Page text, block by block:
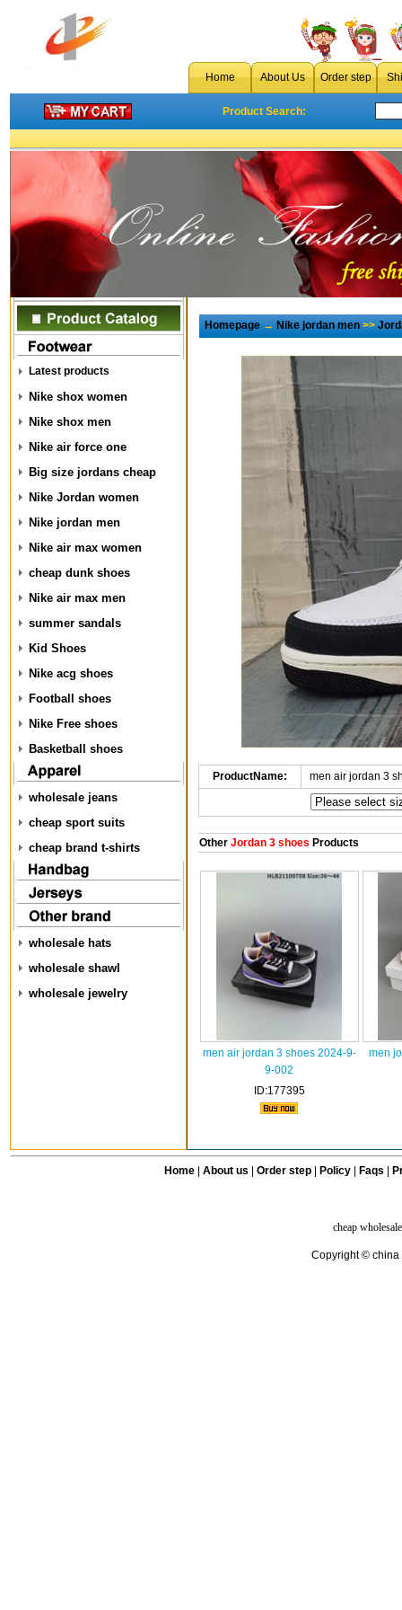
Home About Us Order step
Product Search:
Latest products
Nike shox women
Nike shox men
Nike air force one
Big size jordans cheap
Nike Jordan women
Nike jordan men
Nike air max women
cheap dunk shoes
Nike air max men
summer sandals
Kid Shoes
Nike acg shoes
Football shoes
Nike Free shoes
Basketball shoes
wholesale jeans
cheap sport suits
cheap brand t-shirts
wholesale hats
wholesale shawl
wholesale jewelry
Homepage→Nike jordan men>>
ProductName: men air jordan 3
OtherJordan 3 shoes Products
men air jordan 3 shoes 2024-9-
9-002
ID:177395
men
Home| About us Order step Policy| Faqs
cheap
Copyright © china